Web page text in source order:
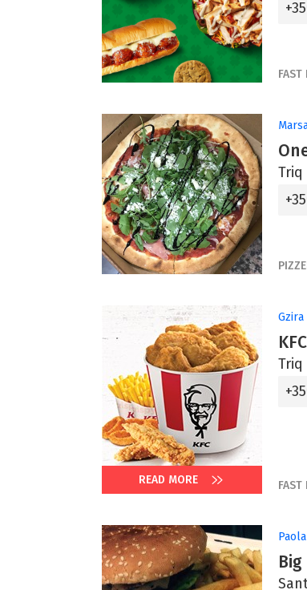
FAST
Triq
READ MORE
Gzira
Triq
FAST
Paola